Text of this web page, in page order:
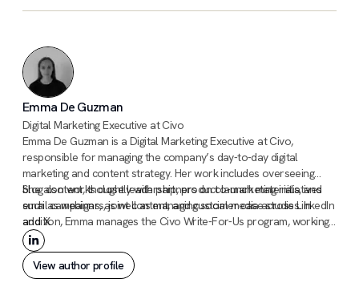
Emma De Guzman
Digital Marketing Executive at Civo
Emma De Guzman is a Digital Marketing Executive at Civo,
responsible for managing the company’s day-to-day digital
marketing and content strategy. Her work includes overseeing
blog content, thought leadership, product launch materials, and
email campaigns, as well as managing social media across LinkedIn
and X.
She also works closely with partners on co-marketing initiatives
such as webinars, joint content, and customer case studies. In
addition, Emma manages the Civo Write-For-Us program, working
with external contributors and independent writers to review, edit,
and publish technical tutorials and guides.
View author profile